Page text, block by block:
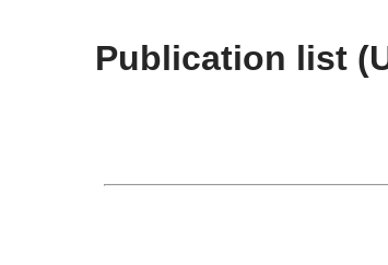
Publication list